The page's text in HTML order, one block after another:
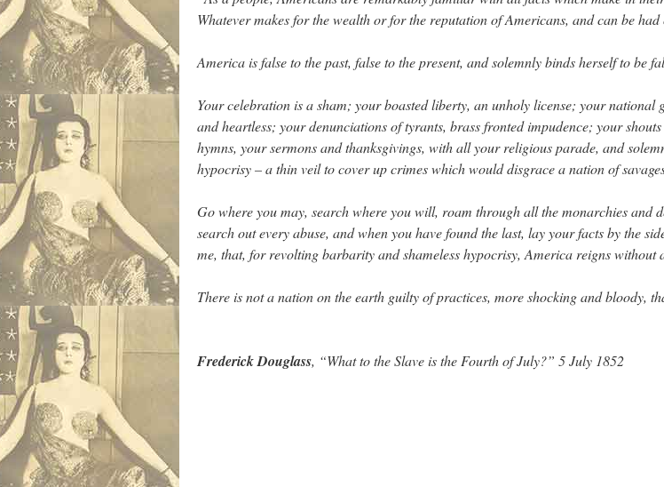
Whatever makes for the wealth or for the reputation of Americans, and can be
America is false to the past, false to the present, and solemnly binds herself to be
Your celebration is a sham; your boasted liberty, an unholy license; your
and heartless; your denunciations of tyrants, brass fronted impudence; your
hymns, your sermons and thanksgivings, with all your religious parade, and
hypocrisy – a thin veil to cover up crimes which would disgrace a nation of
Go where you may, search where you will, roam through all the monarchies and
search out every abuse, and when you have found the last, lay your facts by the
me, that, for revolting barbarity and shameless hypocrisy, America reigns without
There is not a nation on the earth guilty of practices, more shocking and bloody,
Frederick Douglass, “What to the Slave is the Fourth of July?” 5 July 1852